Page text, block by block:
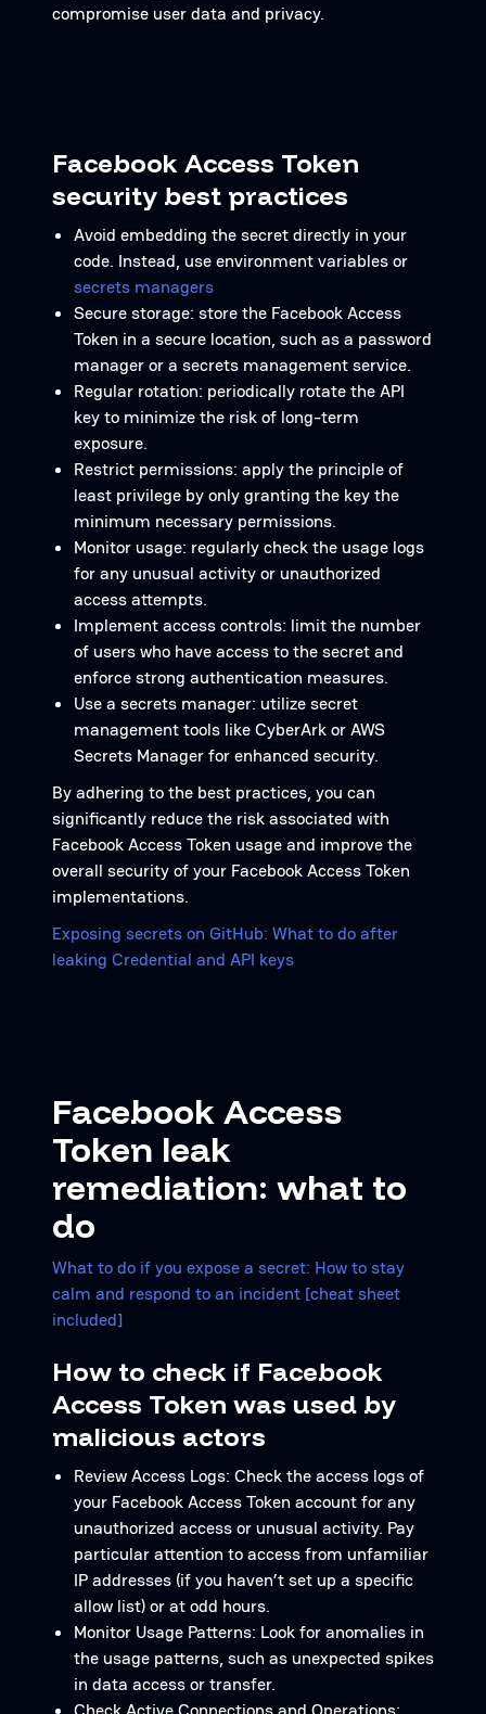
compromise user data and privacy.
Facebook Access Token
security best practices
Avoid embedding the secret directly in your
code. Instead, use environment variables or
secrets managers
Secure storage: store the Facebook Access
Token in a secure location, such as a password
manager or a secrets management service.
Regular rotation: periodically rotate the API
key to minimize the risk of long-term
exposure.
Restrict permissions: apply the principle of
least privilege by only granting the key the
minimum necessary permissions.
Monitor usage: regularly check the usage logs
for any unusual activity or unauthorized
access attempts.
Implement access controls: limit the number
of users who have access to the secret and
enforce strong authentication measures.
Use a secrets manager: utilize secret
management tools like CyberArk or AWS
Secrets Manager for enhanced security.
By adhering to the best practices, you can
significantly reduce the risk associated with
Facebook Access Token usage and improve the
overall security of your Facebook Access Token
implementations.
Exposing secrets on GitHub: What to do after
leaking Credential and API keys
Facebook Access
Token leak
remediation: what to
do
What to do if you expose a secret: How to stay
calm and respond to an incident [cheat sheet
included]
How to check if Facebook
Access Token was used by
malicious actors
Review Access Logs: Check the access logs of
your Facebook Access Token account for any
unauthorized access or unusual activity. Pay
particular attention to access from unfamiliar
IP addresses (if you haven’t set up a specific
allow list) or at odd hours.
Monitor Usage Patterns: Look for anomalies in
the usage patterns, such as unexpected spikes
in data access or transfer.